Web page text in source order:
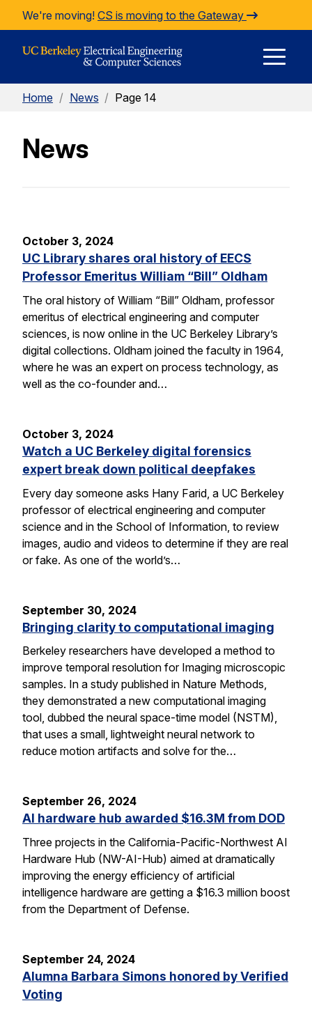
Skip to Content
We're moving! CS is moving to the Gateway
Home / News / Page 14
News
October 3, 2024
UC Library shares oral history of EECS
Professor Emeritus William “Bill” Oldham
The oral history of William “Bill” Oldham, professor
emeritus of electrical engineering and computer
sciences, is now online in the UC Berkeley Library’s
digital collections. Oldham joined the faculty in 1964,
where he was an expert on process technology, as
well as the co-founder and…
October 3, 2024
Watch a UC Berkeley digital forensics
expert break down political deepfakes
Every day someone asks Hany Farid, a UC Berkeley
professor of electrical engineering and computer
science and in the School of Information, to review
images, audio and videos to determine if they are real
or fake. As one of the world’s…
September 30, 2024
Bringing clarity to computational imaging
Berkeley researchers have developed a method to
improve temporal resolution for Imaging microscopic
samples. In a study published in Nature Methods,
they demonstrated a new computational imaging
tool, dubbed the neural space-time model (NSTM),
that uses a small, lightweight neural network to
reduce motion artifacts and solve for the…
September 26, 2024
AI hardware hub awarded $16.3M from DOD
Three projects in the California-Pacific-Northwest AI
Hardware Hub (NW-AI-Hub) aimed at dramatically
improving the energy efficiency of artificial
intelligence hardware are getting a $16.3 million boost
from the Department of Defense.
September 24, 2024
Alumna Barbara Simons honored by Verified
Voting